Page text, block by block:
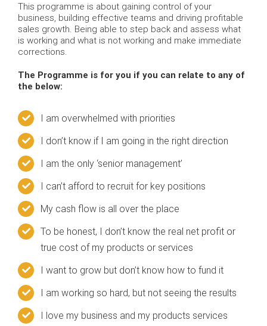
This programme is about gaining control of your
business, building effective teams and driving profitable
sales growth. Being able to step back and assess what
is working and what is not working and make immediate
corrections.
The Programme is for you if you can relate to any of
the below:
I am overwhelmed with priorities
I don’t know if I am going in the right direction
I am the only ‘senior management’
I can’t afford to recruit for key positions
My cash flow is all over the place
To be honest, I don’t know the real net profit or
true cost of my products or services
I want to grow but don’t know how to fund it
I am working so hard, but not seeing the results
I love my business and my products services